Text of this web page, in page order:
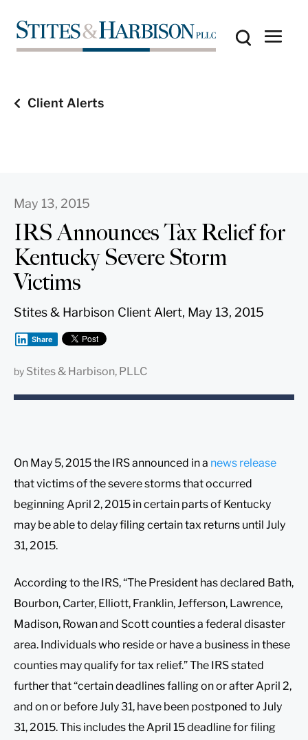
Client Alerts
May 13, 2015
IRS Announces Tax Relief for
Kentucky Severe Storm
Victims
Stites & Harbison Client Alert, May 13, 2015
Share
by Stites & Harbison, PLLC
On May 5, 2015 the IRS announced in a news release
that victims of the severe storms that occurred
beginning April 2, 2015 in certain parts of Kentucky
may be able to delay filing certain tax returns until July
31, 2015.
According to the IRS, “The President has declared Bath,
Bourbon, Carter, Elliott, Franklin, Jefferson, Lawrence,
Madison, Rowan and Scott counties a federal disaster
area. Individuals who reside or have a business in these
counties may qualify for tax relief.” The IRS stated
further that “certain deadlines falling on or after April 2,
and on or before July 31, have been postponed to July
31, 2015. This includes the April 15 deadline for filing